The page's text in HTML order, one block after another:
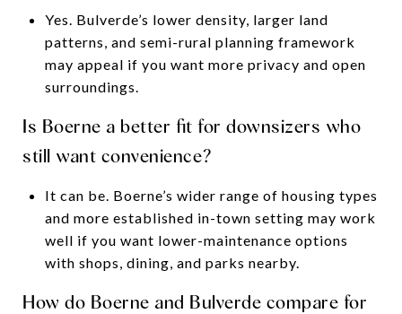
Yes. Bulverde’s lower density, larger land
patterns, and semi-rural planning framework
may appeal if you want more privacy and open
surroundings.
Is Boerne a better fit for downsizers who
still want convenience?
It can be. Boerne’s wider range of housing types
and more established in-town setting may work
well if you want lower-maintenance options
with shops, dining, and parks nearby.
How do Boerne and Bulverde compare for